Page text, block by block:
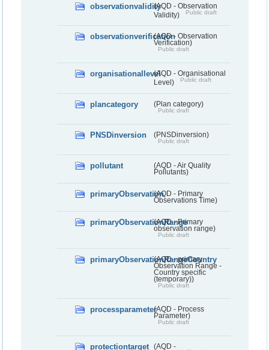
observationvalidity(AQD - Observation
Validity)
Public draft
observationverification(AQD - Observation
Verification)
Public draft
organisationallevel(AQD - Organisational
Level)
Public draft
plancategory (Plan category)
Public draft
PNSDinversion (PNSDinversion)
Public draft
pollutant
(AQD - Air Quality
Pollutants)
primaryObservation(AQD - Primary
Observations Time)
primaryObservationRange
(AQD - Primary
observation range)
Public draft
primaryObservationRangeCountry
(AQD - primary
Observation Range -
Country specific
(temporary))
Public draft
processparameter(AQD - Process
Parameter)
Public draft
protectiontarget
(AQD -